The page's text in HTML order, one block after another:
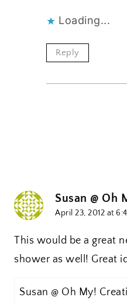
Loading...
Reply
Susan @ Oh
April 23, 2012 at
This would be a great
shower as well! Great
Susan @ Oh My!